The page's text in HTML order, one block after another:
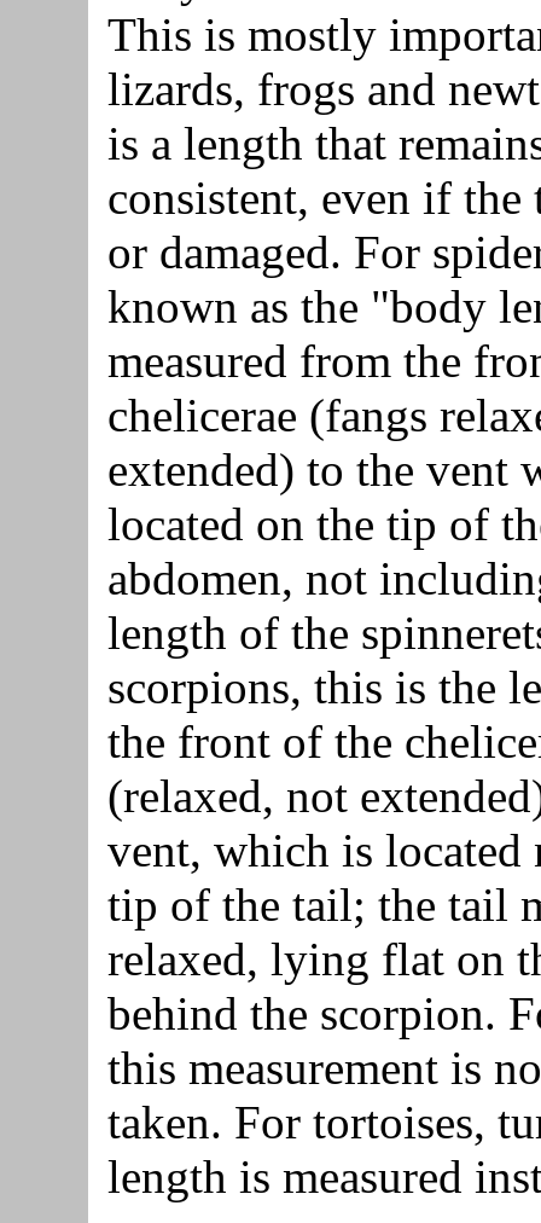
This is mostly
lizards, frogs and
is a length that
consistent, even if
or damaged. For
known as the "body
measured from the
chelicerae (fangs
extended) to the vent
located on the tip of
abdomen, not
length of the
scorpions, this is the
the front of the
(relaxed, not
vent, which is located
tip of the tail; the tail
relaxed, lying flat on
behind the scorpion.
this measurement is
taken. For tortoises,
length is measured